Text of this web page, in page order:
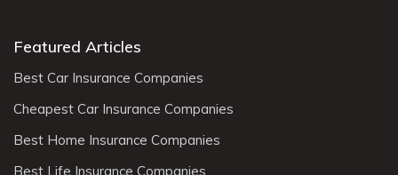
Featured Articles
Best Car Insurance Companies
Cheapest Car Insurance Companies
Best Home Insurance Companies
Best Life Insurance Companies